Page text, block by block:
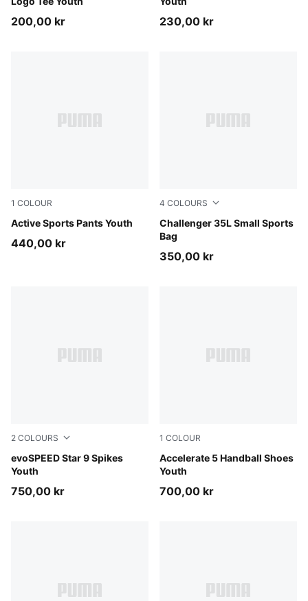
200,00 kr 230,00 kr
1 COLOUR
Active Sports Pants Youth
Puma Black
440,00 kr
4 COLOURS
Challenger 35L Small Sports
Bag
Rosy Outlook
350,00 kr
2 COLOURS
evoSPEED Star 9 Spikes
Youth
Poison Pink-Sun Stream-PUMA Black
750,00 kr
1 COLOUR
Accelerate 5 Handball Shoes
Youth
PUMA White-PUMA Black-
700,00 kr